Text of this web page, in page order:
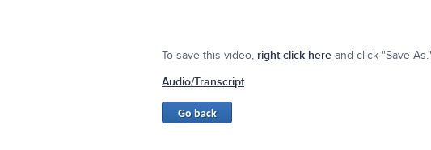
To save this video, right click hereand click "Save As."
Audio/Transcript